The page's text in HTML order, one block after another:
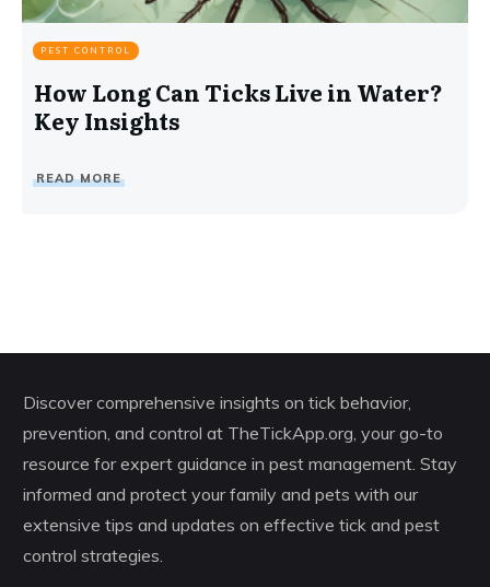
PEST CONTROL
How Long Can Ticks Live in Water?
Key Insights
READ MORE
Discover comprehensive insights on tick behavior,
prevention, and control at TheTickApp.org, your go-to
resource for expert guidance in pest management. Stay
informed and protect your family and pets with our
extensive tips and updates on effective tick and pest
control strategies.